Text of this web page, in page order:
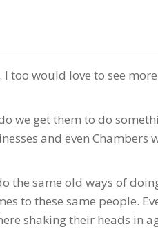
too would love to see
we get them to do
and even Chambers
same old ways of
to these same people.
shaking their heads in